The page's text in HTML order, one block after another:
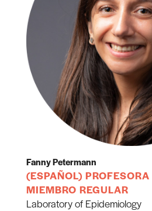
Fanny Petermann
(ESPAÑOL)
MIEMBRO REGULAR
Laboratory of Epidemiology